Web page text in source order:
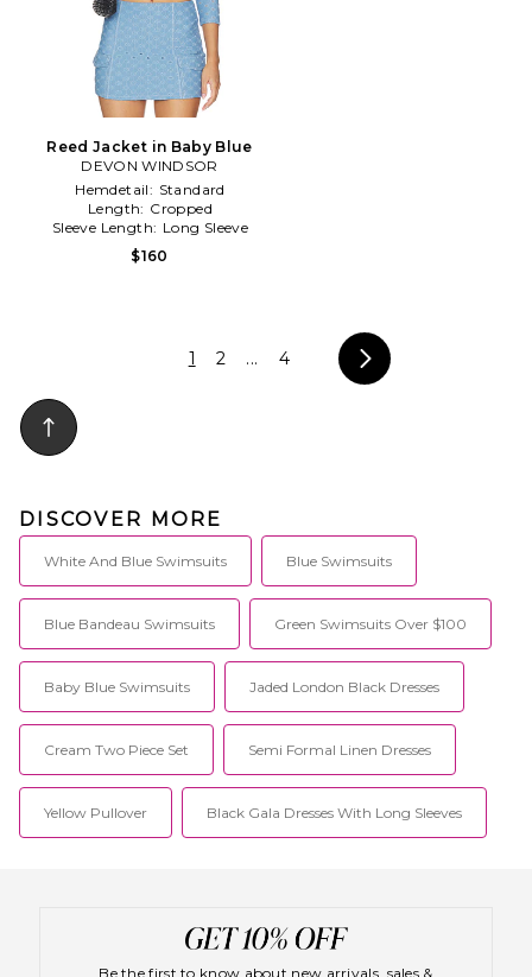
Reed Jacket in Baby Blue
DEVON WINDSOR
Hemdetail: Standard
Length: Cropped
Sleeve Length: Long Sleeve
$160
1 2 ... 4
DISCOVER MORE
White And Blue Swimsuits Blue Swimsuits
Blue Bandeau Swimsuits Green Swimsuits Over $100
Baby Blue Swimsuits Jaded London Black Dresses
Cream Two Piece Set Semi Formal Linen Dresses
Yellow Pullover Black Gala Dresses With Long Sleeves
Be the first to know about new arrivals, sales &